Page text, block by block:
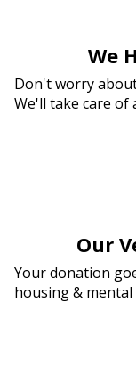
We
Don't worry
We'll take care of
Our
Your donation
housing & mental